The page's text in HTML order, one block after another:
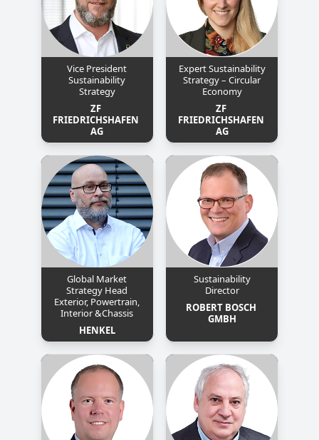
Vice President
Sustainability
Strategy
ZF
FRIEDRICHSHAFEN
AG
Expert Sustainability
Strategy – Circular
Economy
ZF
FRIEDRICHSHAFEN
AG
Global Market
Strategy Head
Exterior, Powertrain,
Interior &Chassis
HENKEL
Sustainability
Director
ROBERT BOSCH
GMBH